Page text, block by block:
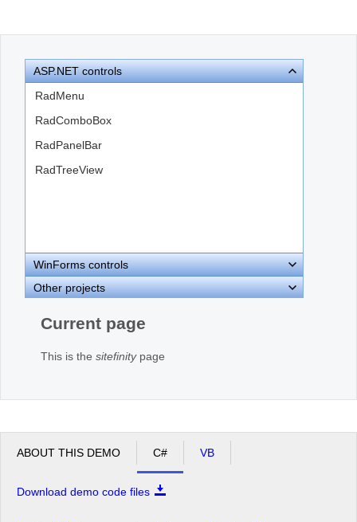
ASP.NET controls
RadMenu
RadComboBox
RadPanelBar
RadTreeView
WinForms controls
Other projects
Current page
This is the sitefinitypage
ABOUT THIS DEMO C# VB
Download demo code files